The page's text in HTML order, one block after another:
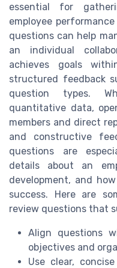
essential for
employee
questions can help
an individual
achieves goals
structured feedback
question types.
quantitative data,
members and direct
and constructive
questions are
details about an
development, and
success. Here are
review questions that
Align questions
objectives and
Use clear,